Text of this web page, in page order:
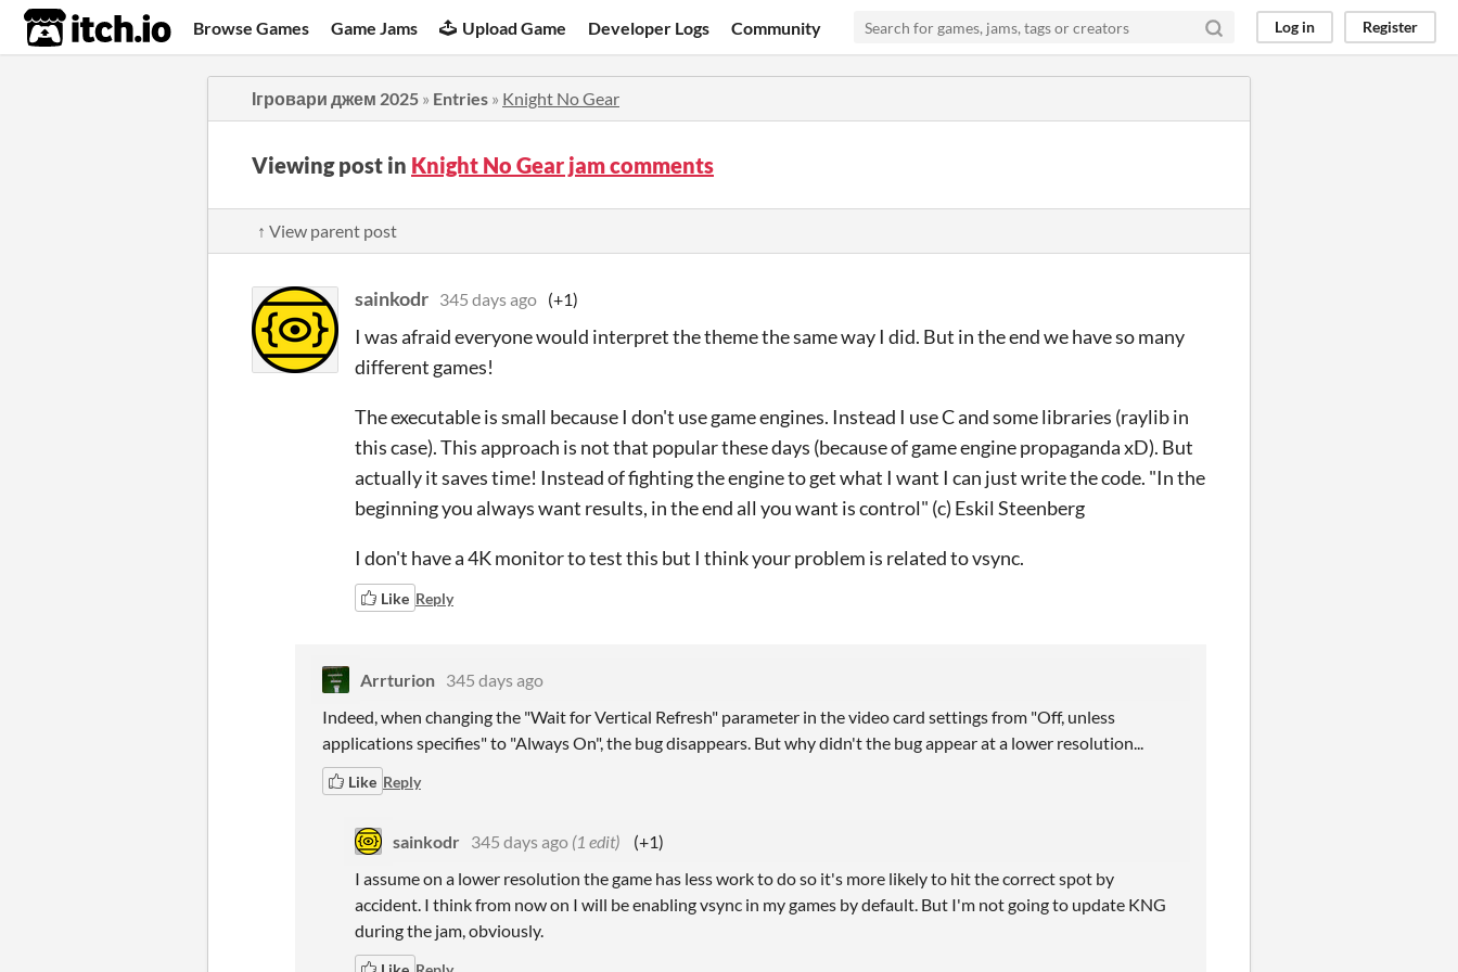
itch.io Browse Games Game Jams Upload Game Developer Logs Community Log in Register
Ігровари джем 2025 » Entries » Knight No Gear
Viewing post in Knight No Gear jam comments
↑ View parent post
sainkodr 345 days ago (+1)
I was afraid everyone would interpret the theme the same way I did. But in the end we have so many
different games!
The executable is small because I don't use game engines. Instead I use C and some libraries (raylib in
this case). This approach is not that popular these days (because of game engine propaganda xD). But
actually it saves time! Instead of fighting the engine to get what I want I can just write the code. "In the
beginning you always want results, in the end all you want is control" (c) Eskil Steenberg
I don't have a 4K monitor to test this but I think your problem is related to vsync.
Like Reply
Arrturion 345 days ago
Indeed, when changing the "Wait for Vertical Refresh" parameter in the video card settings from "Off, unless
applications specifies" to "Always On", the bug disappears. But why didn't the bug appear at a lower resolution...
Like Reply
sainkodr 345 days ago (1 edit)
(+1)
I assume on a lower resolution the game has less work to do so it's more likely to hit the correct spot by
accident. I think from now on I will be enabling vsync in my games by default. But I'm not going to update KNG
during the jam, obviously.